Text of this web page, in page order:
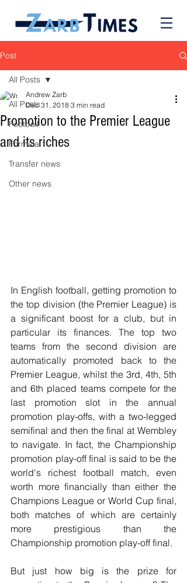
Post
All Posts
Football
Formula 1
Transfer news
Other news
All Posts
Promotion to the Premier League
and its riches
Andrew Zarb
Dec 31, 2018 3 min read
In English football, getting promotion to
the top division (the Premier League) is
a significant boost for a club, but in
particular its finances. The top two
teams from the second division are
automatically promoted back to the
Premier League, whilst the 3rd, 4th, 5th
and 6th placed teams compete for the
last promotion slot in the annual
promotion play-offs, with a two-legged
semifinal and then the final at Wembley
to navigate. In fact, the Championship
promotion play-off final is said to be the
world's richest football match, even
worth more financially than either the
Champions League or World Cup final,
both matches of which are certainly
more prestigious than the
Championship promotion play-off final.
But just how big is the prize for